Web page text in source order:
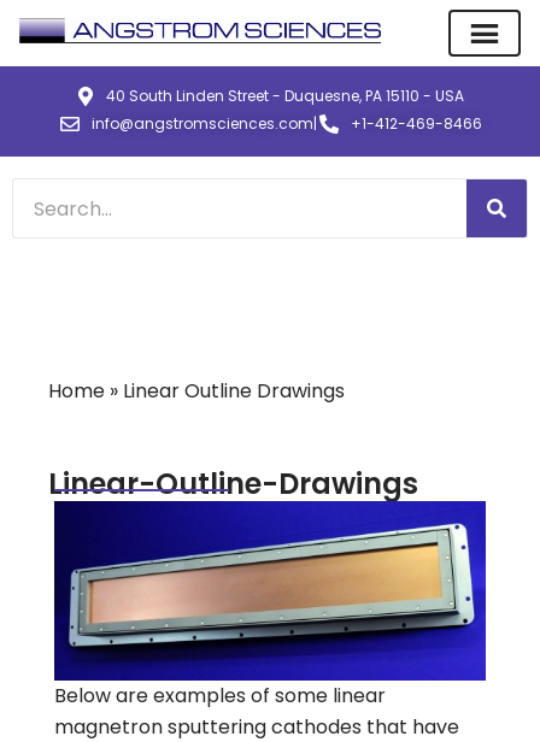
40 South Linden Street - Duquesne, PA 15110 - USA
info@angstromsciences.com| +1-412-469-8466
Home » Linear Outline Drawings
Linear-Outline-Drawings
Below are examples of some linear
magnetron sputtering cathodes that have